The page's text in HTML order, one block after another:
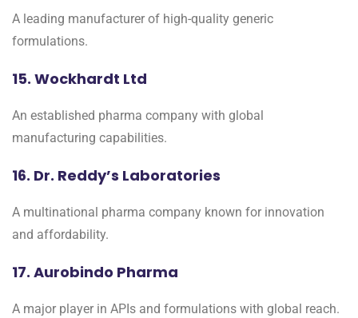
A leading manufacturer of high-quality generic
formulations.
15. Wockhardt Ltd
An established pharma company with global
manufacturing capabilities.
16. Dr. Reddy’s Laboratories
A multinational pharma company known for innovation
and affordability.
17. Aurobindo Pharma
A major player in APIs and formulations with global reach.